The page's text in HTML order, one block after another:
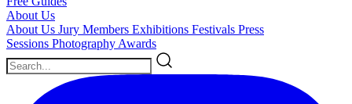
About Us
About Us Jury Members Exhibitions Festivals Press
Sessions Photography Awards